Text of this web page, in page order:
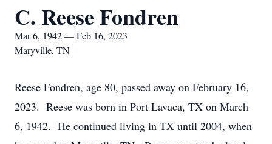
C. Reese Fondren
Mar 6, 1942 — Feb 16, 2023
Maryville, TN
Reese Fondren, age 80, passed away on February 16,
2023. Reese was born in Port Lavaca, TX on March
6, 1942. He continued living in TX until 2004, when